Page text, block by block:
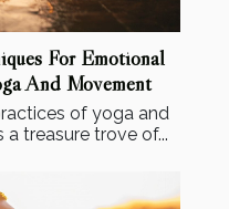
For Emotional
And Movement
of yoga and
treasure trove of...